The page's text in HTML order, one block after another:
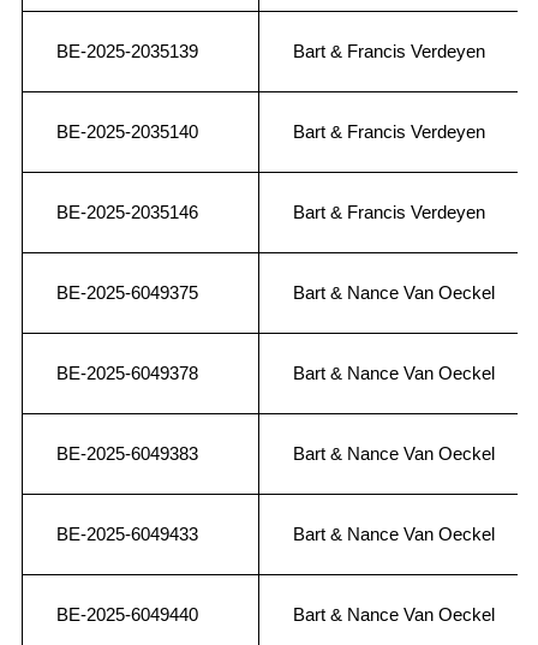
BE-2025-2035139 Bart & Francis Verdeyen
BE-2025-2035140 Bart & Francis Verdeyen
BE-2025-2035146 Bart & Francis Verdeyen
BE-2025-6049375 Bart & Nance Van Oeckel
BE-2025-6049378 Bart & Nance Van Oeckel
BE-2025-6049383 Bart & Nance Van Oeckel
BE-2025-6049433 Bart & Nance Van Oeckel
BE-2025-6049440 Bart & Nance Van Oeckel